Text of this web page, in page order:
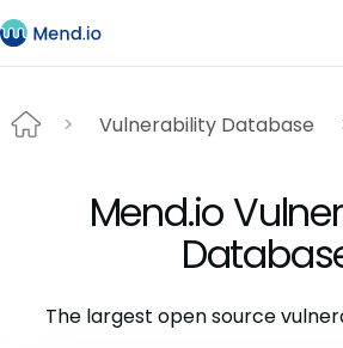
Vulnerability Database
Mend.io
The largest open source